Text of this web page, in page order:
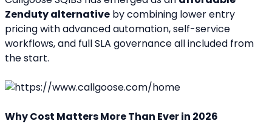
Zenduty alternative by combining lower entry
pricing with advanced automation, self-service
workflows, and full SLA governance all included from
the start.
Why Cost Matters More Than Ever in 2026